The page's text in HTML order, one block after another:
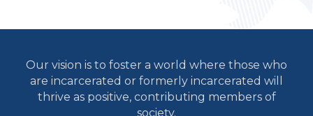
Our vision is to foster a world where those who
are incarcerated or formerly incarcerated will
thrive as positive, contributing members of
society.